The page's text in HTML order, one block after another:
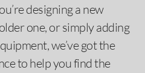
designing a new
one, or simply adding
we’ve got the
to help you find the